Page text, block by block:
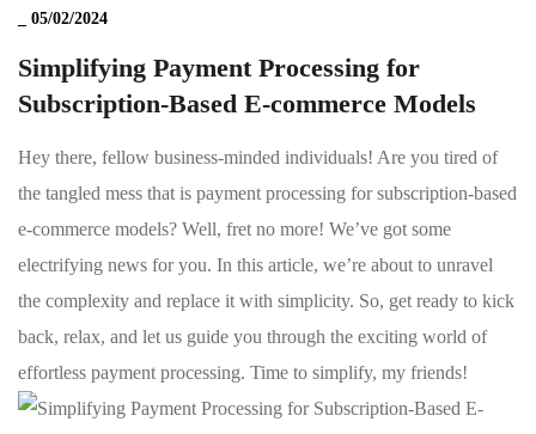
05/02/2024
Simplifying Payment Processing for
Subscription-Based E-commerce Models
Hey⁤ there, fellow ⁢business-minded individuals! Are‍ you tired of
the tangled mess that is payment processing for subscription-based
e-commerce models? Well,⁢ fret​ no more! We’ve got some
electrifying news for you.⁢ In this article, we’re about to ⁢unravel
the complexity and replace it​ with simplicity. So, get ready to kick
back,‌ relax, and let us guide you through the exciting world⁣ of
effortless⁤ payment processing. Time to simplify, my friends!